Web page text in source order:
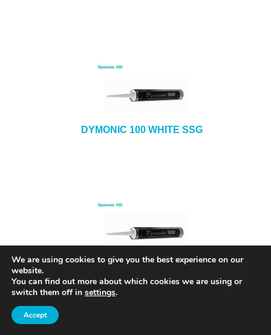
DYMONIC 100 WHITE SSG
DYMONIC 100 ALMOND SSG
We are using cookies to give you the best experience on our
website.
You can find out more about which cookies we are using or
switch them off in settings.
Accept